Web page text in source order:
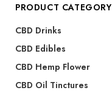
PRODUCT CATEGORY
CBD Drinks
CBD Edibles
CBD Hemp Flower
CBD Oil Tinctures